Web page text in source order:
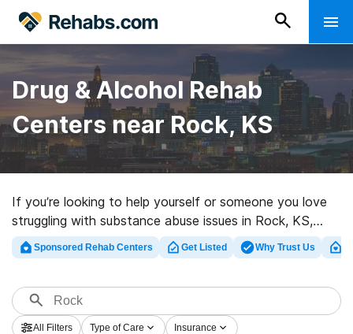
Drug & Alcohol Rehab
Centers near Rock, KS
If you’re looking to help yourself or someone you love
struggling with substance abuse issues in Rock, KS,
Rehabs.com houses large online database of private
programs, as well as a lot of alternatives. We can help
addictions. Search for a high-quality rehab clinic in Rock
now, and get moving on the road to sober living.
Sponsored Rehab Centers Get Listed Why Trust Us
All Filters Type of Care Insurance